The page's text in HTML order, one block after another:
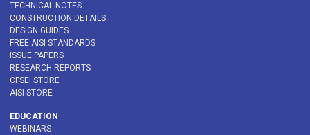
TECHNICAL NOTES
CONSTRUCTION DETAILS
DESIGN GUIDES
FREE AISI STANDARDS
ISSUE PAPERS
RESEARCH REPORTS
CFSEI STORE
AISI STORE
EDUCATION
WEBINARS